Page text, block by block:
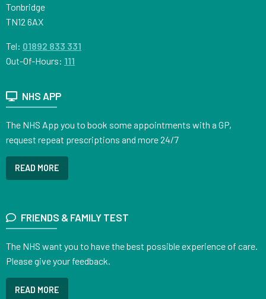
Tonbridge
TN12 6AX
Tel: 01892 833 331
Out-Of-Hours: 111
NHS APP
The NHS App you to book some appointments with a GP,
request repeat prescriptions and more 24/7
READ MORE
FRIENDS & FAMILY TEST
The NHS want you to have the best possible experience of care.
Please give your feedback.
READ MORE